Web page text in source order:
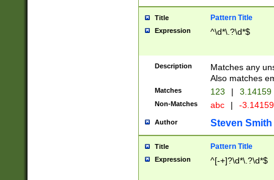
Title Pattern Title
Expression ^\d*\.?\d*$
Description
Matches any
Also matches
Matches 123 | 3.14159
Non-Matches abc | -
Author Steven Smith
Title Pattern Title
Expression ^[-+]?\d*\.?\d*$